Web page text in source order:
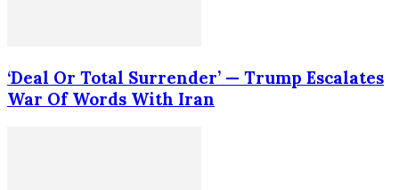
‘Deal Or Total Surrender’ — Trump Escalates
War Of Words With Iran